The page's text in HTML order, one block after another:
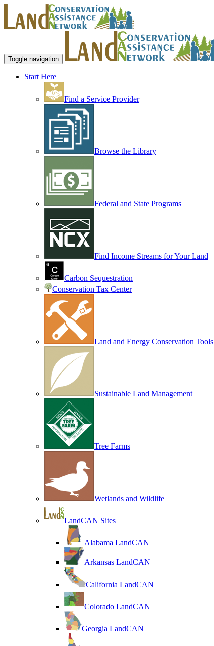
Toggle navigation
Start Here
Find a Service Provider
Browse the Library
Federal and State Programs
Find Income Streams for Your Land
Carbon Sequestration
Conservation Tax Center
Land and Energy Conservation Tools
Sustainable Land Management
Tree Farms
Wetlands and Wildlife
LandCAN Sites
Alabama LandCAN
Arkansas LandCAN
California LandCAN
Colorado LandCAN
Georgia LandCAN